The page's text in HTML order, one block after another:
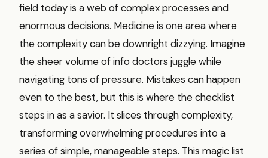
field today is a web of complex processes and
enormous decisions. Medicine is one area where
the complexity can be downright dizzying. Imagine
the sheer volume of info doctors juggle while
navigating tons of pressure. Mistakes can happen
even to the best, but this is where the checklist
steps in as a savior. It slices through complexity,
transforming overwhelming procedures into a
series of simple, manageable steps. This magic list